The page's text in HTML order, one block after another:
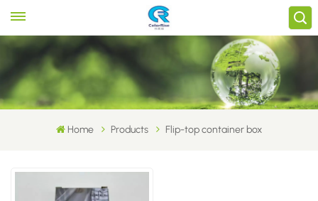
Home Products Flip-top container box